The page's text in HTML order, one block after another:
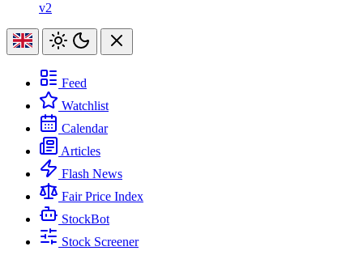
v2
Feed
Watchlist
Calendar
Articles
Flash News
Fair Price Index
StockBot
Stock Screener